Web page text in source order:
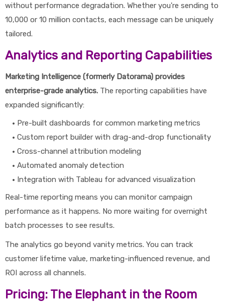
without performance degradation. Whether you're sending to
10,000 or 10 million contacts, each message can be uniquely
tailored.
Analytics and Reporting Capabilities
Marketing Intelligence (formerly Datorama) provides
enterprise-grade analytics. The reporting capabilities have
expanded significantly:
Pre-built dashboards for common marketing metrics
Custom report builder with drag-and-drop functionality
Cross-channel attribution modeling
Automated anomaly detection
Integration with Tableau for advanced visualization
Real-time reporting means you can monitor campaign
performance as it happens. No more waiting for overnight
batch processes to see results.
The analytics go beyond vanity metrics. You can track
customer lifetime value, marketing-influenced revenue, and
ROI across all channels.
Pricing: The Elephant in the Room